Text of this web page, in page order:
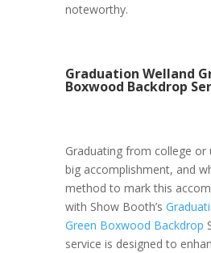
noteworthy.
Graduation Welland
Boxwood Backdrop
Graduating from college or
big accomplishment, and
method to mark this
with Show Booth’s
Green Boxwood Backdrop
service is designed to